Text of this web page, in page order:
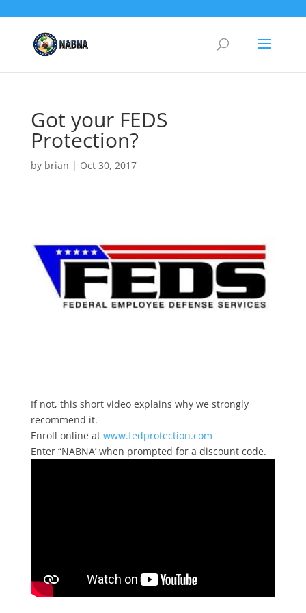
Got your FEDS
Protection?
by brian | Oct 30, 2017
If not, this short video explains why we strongly
recommend it.
Enroll online at www.fedprotection.com
Enter “NABNA’ when prompted for a discount code.